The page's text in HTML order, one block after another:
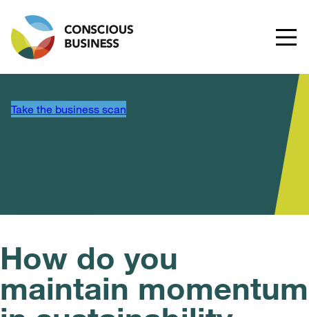
Take the business scan
How do you
maintain momentum